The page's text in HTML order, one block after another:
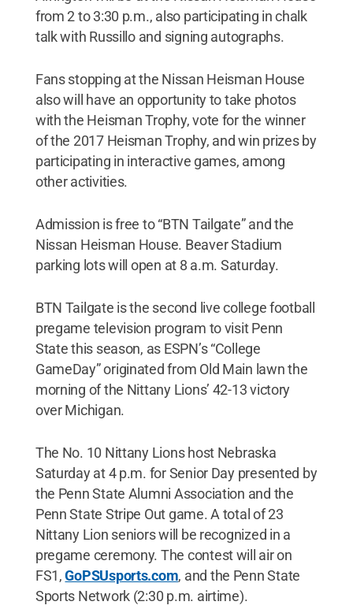
from 2 to 3:30 p.m., also participating in chalk
talk with Russillo and signing autographs.
Fans stopping at the Nissan Heisman House
also will have an opportunity to take photos
with the Heisman Trophy, vote for the winner
of the 2017 Heisman Trophy, and win prizes by
participating in interactive games, among
other activities.
Admission is free to “BTN Tailgate” and the
Nissan Heisman House. Beaver Stadium
parking lots will open at 8 a.m. Saturday.
BTN Tailgate is the second live college football
pregame television program to visit Penn
State this season, as ESPN’s “College
GameDay” originated from Old Main lawn the
morning of the Nittany Lions’ 42-13 victory
over Michigan.
The No. 10 Nittany Lions host Nebraska
Saturday at 4 p.m. for Senior Day presented by
the Penn State Alumni Association and the
Penn State Stripe Out game. A total of 23
Nittany Lion seniors will be recognized in a
pregame ceremony. The contest will air on
FS1,GoPSUsports.com, and the Penn State
Sports Network (2:30 p.m. airtime).